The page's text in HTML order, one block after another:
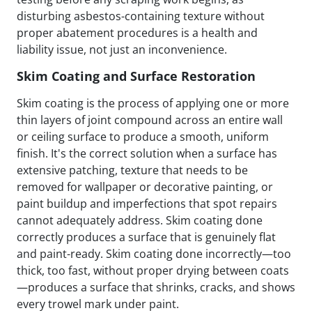
disturbing asbestos-containing texture without
proper abatement procedures is a health and
liability issue, not just an inconvenience.
Skim Coating and Surface Restoration
Skim coating is the process of applying one or more
thin layers of joint compound across an entire wall
or ceiling surface to produce a smooth, uniform
finish. It's the correct solution when a surface has
extensive patching, texture that needs to be
removed for wallpaper or decorative painting, or
paint buildup and imperfections that spot repairs
cannot adequately address. Skim coating done
correctly produces a surface that is genuinely flat
and paint-ready. Skim coating done incorrectly—too
thick, too fast, without proper drying between coats
—produces a surface that shrinks, cracks, and shows
every trowel mark under paint.